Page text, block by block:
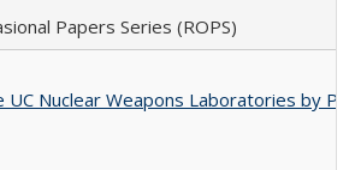
Papers Series (ROPS)
UC Nuclear Weapons Laboratories by